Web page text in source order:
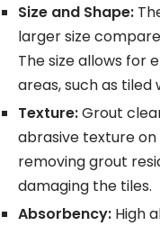
Size and Shape:
larger size
The size allows for
areas, such as tiled
Texture:Grout
abrasive texture on
removing grout
damaging the tiles.
Absorbency: High